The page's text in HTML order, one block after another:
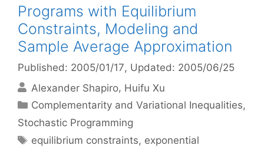
Programs with Equilibrium
Constraints, Modeling and
Sample Average Approximation
Published: 2005/01/17, Updated: 2005/06/25
Alexander Shapiro Huifu Xu
Categories
Complementarity and Variational Inequalities,
Stochastic Programming
Tags
equilibrium constraints, exponential